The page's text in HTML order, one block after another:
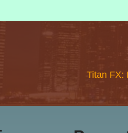
Titan FX: